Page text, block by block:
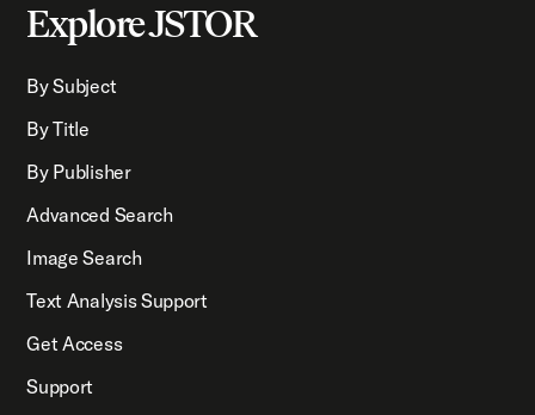
Explore JSTOR
By Subject
By Title
By Publisher
Advanced Search
Image Search
Text Analysis Support
Get Access
Support